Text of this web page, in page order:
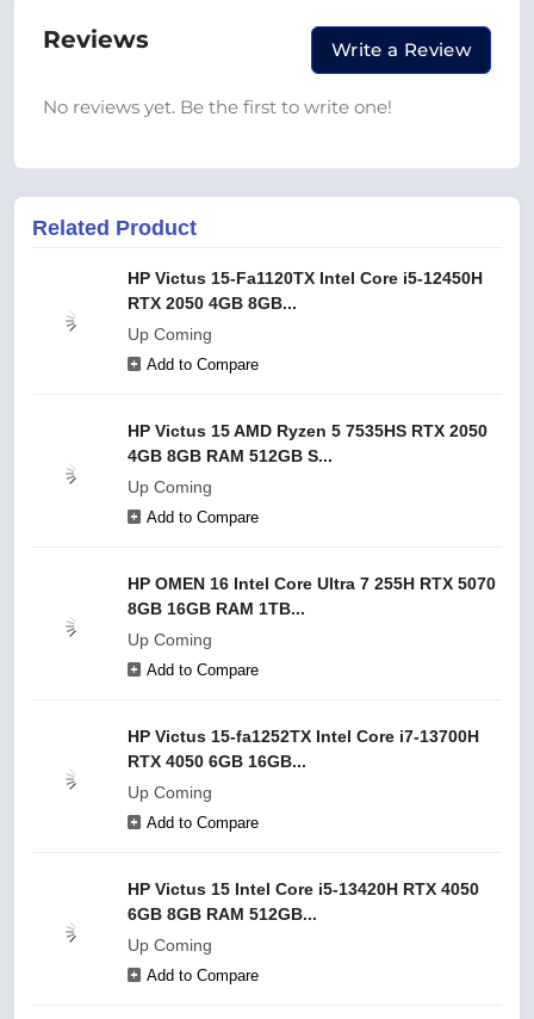
Reviews Write a Review
No reviews yet. Be the first to write one!
Related Product
HP Victus 15-Fa1120TX Intel Core i5-12450H
RTX 2050 4GB 8GB...
Up Coming
Add to Compare
HP Victus 15 AMD Ryzen 5 7535HS RTX 2050
4GB 8GB RAM 512GB S...
Up Coming
Add to Compare
HP OMEN 16 Intel Core Ultra 7 255H RTX 5070
8GB 16GB RAM 1TB...
Up Coming
Add to Compare
HP Victus 15-fa1252TX Intel Core i7-13700H
RTX 4050 6GB 16GB...
Up Coming
Add to Compare
HP Victus 15 Intel Core i5-13420H RTX 4050
6GB 8GB RAM 512GB...
Up Coming
Add to Compare